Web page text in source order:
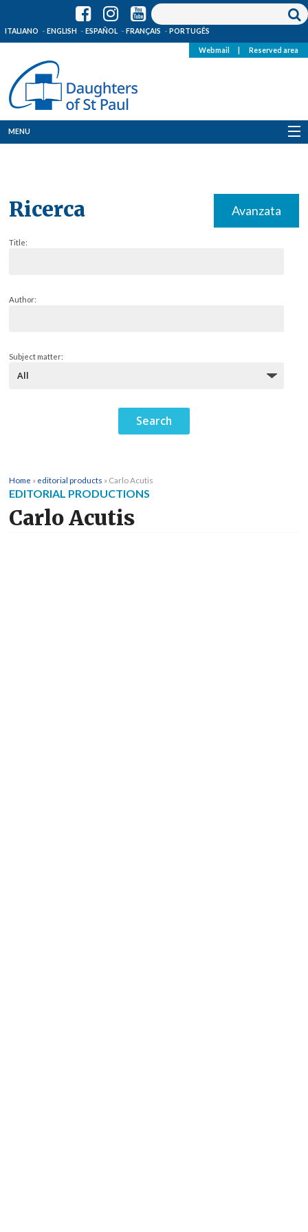
ITALIANO ENGLISH ESPAÑOL FRANÇAIS PORTUGÊS
Webmail Reserved area
MENU
Ricerca Avanzata
Title:
Author:
Subject matter:
Home » editorial products » Carlo Acutis
EDITORIAL PRODUCTIONS
Carlo Acutis